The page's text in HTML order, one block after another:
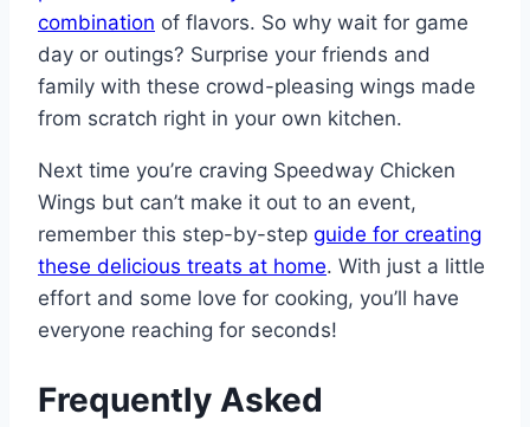
combination of flavors. So why wait for game
day or outings? Surprise your friends and
family with these crowd-pleasing wings made
from scratch right in your own kitchen.
Next time you’re craving Speedway Chicken
Wings but can’t make it out to an event,
remember this step-by-step guide for creating
these delicious treats at home. With just a little
effort and some love for cooking, you’ll have
everyone reaching for seconds!
Frequently Asked